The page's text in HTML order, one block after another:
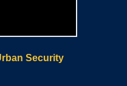
Security